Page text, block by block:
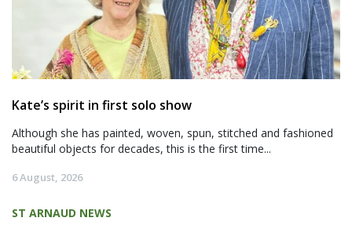
Kate’s spirit in first solo show
Although she has painted, woven, spun, stitched and fashioned
beautiful objects for decades, this is the first time...
6 August, 2026
ST ARNAUD NEWS